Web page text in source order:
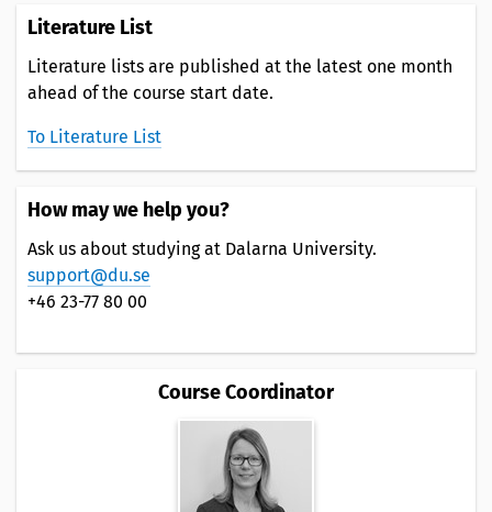
Literature List
Literature lists are published at the latest one month
ahead of the course start date.
To Literature List
How may we help you?
Ask us about studying at Dalarna University.
support@du.se
+46 23-77 80 00
Course Coordinator